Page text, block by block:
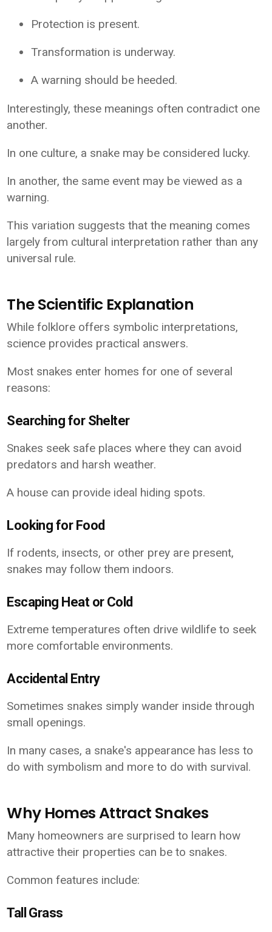
Protection is present.
Transformation is underway.
A warning should be heeded.
Interestingly, these meanings often contradict one
another.
In one culture, a snake may be considered lucky.
In another, the same event may be viewed as a
warning.
This variation suggests that the meaning comes
largely from cultural interpretation rather than any
universal rule.
The Scientific Explanation
While folklore offers symbolic interpretations,
science provides practical answers.
Most snakes enter homes for one of several
reasons:
Searching for Shelter
Snakes seek safe places where they can avoid
predators and harsh weather.
A house can provide ideal hiding spots.
Looking for Food
If rodents, insects, or other prey are present,
snakes may follow them indoors.
Escaping Heat or Cold
Extreme temperatures often drive wildlife to seek
more comfortable environments.
Accidental Entry
Sometimes snakes simply wander inside through
small openings.
In many cases, a snake's appearance has less to
do with symbolism and more to do with survival.
Why Homes Attract Snakes
Many homeowners are surprised to learn how
attractive their properties can be to snakes.
Common features include:
Tall Grass